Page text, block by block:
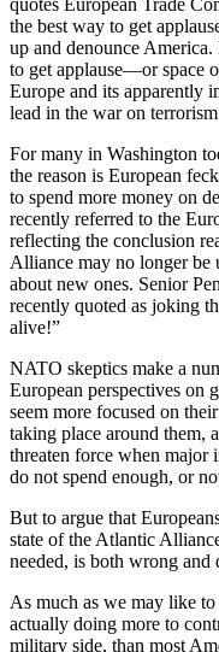
the best way to get
up and denounce
to get applause—or space
Europe and its apparently
lead in the war on
For many in Washington
the reason is European
to spend more money on
recently referred to the
reflecting the conclusion
Alliance may no longer be
about new ones. Senior
recently quoted as joking
alive!”
NATO skeptics make a
European perspectives on
seem more focused on
taking place around them,
threaten force when major
do not spend enough, or
But to argue that
state of the Atlantic
needed, is both wrong and
As much as we may like
actually doing more to
military side, than most